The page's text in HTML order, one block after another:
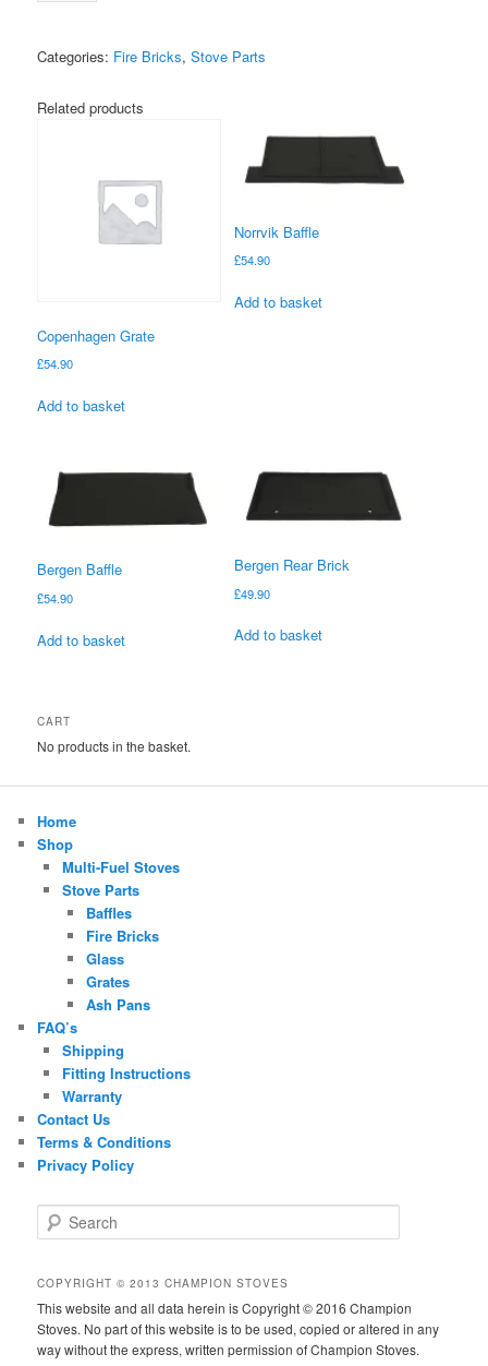
quantity
Categories: Fire Bricks,Stove Parts
Related products
Copenhagen Grate
£54.90
Add to basket
Norrvik Baffle
£54.90
Add to basket
Bergen Baffle
£54.90
Add to basket
Bergen Rear Brick
£49.90
Add to basket
CART
No products in the basket.
Home
Shop
Multi-Fuel Stoves
Stove Parts
Baffles
Fire Bricks
Glass
Grates
Ash Pans
FAQ’s
Shipping
Fitting Instructions
Warranty
Contact Us
Terms & Conditions
Privacy Policy
e
r
h
COPYRIGHT © 2013 CHAMPION STOVES
This website and all data herein is Copyright © 2016 Champion
Stoves. No part of this website is to be used, copied or altered in any
way without the express, written permission of Champion Stoves.